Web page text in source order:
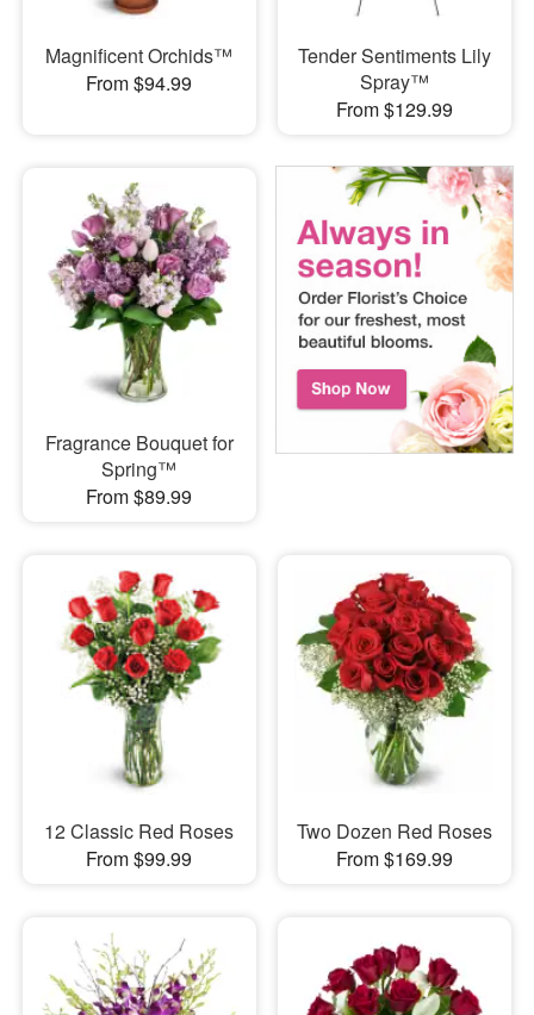
Magnificent Orchids™
From $94.99
Tender Sentiments Lily
Spray™
From $129.99
Fragrance Bouquet for
Spring™
From $89.99
12 Classic Red Roses
From $99.99
Two Dozen Red Roses
From $169.99